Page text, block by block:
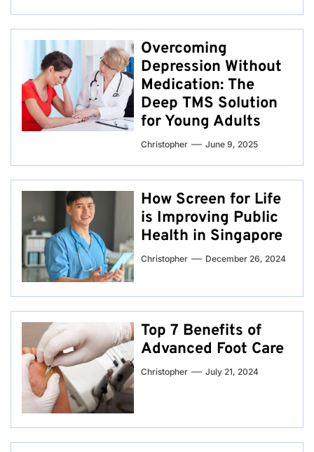
Overcoming
Depression Without
Medication: The
Deep TMS Solution
for Young Adults
Christopher June 9, 2025
How Screen for Life
is Improving Public
Health in Singapore
Christopher December 26, 2024
Top 7 Benefits of
Advanced Foot Care
Christopher July 21, 2024